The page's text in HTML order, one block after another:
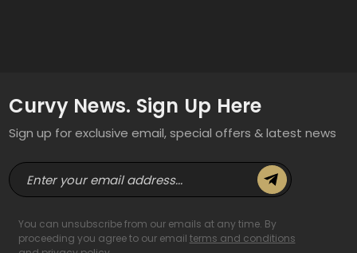
Curvy News. Sign Up Here
Sign up for exclusive email, special offers & latest news
E
m
You can unsubscribe from our emails at any time. By
proceeding you agree to our email terms and conditions